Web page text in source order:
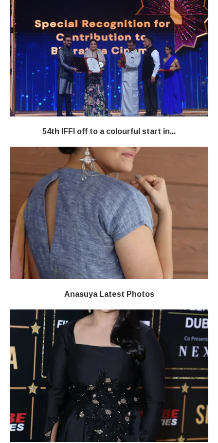
54th IFFI off to a colourful start in...
Anasuya Latest Photos